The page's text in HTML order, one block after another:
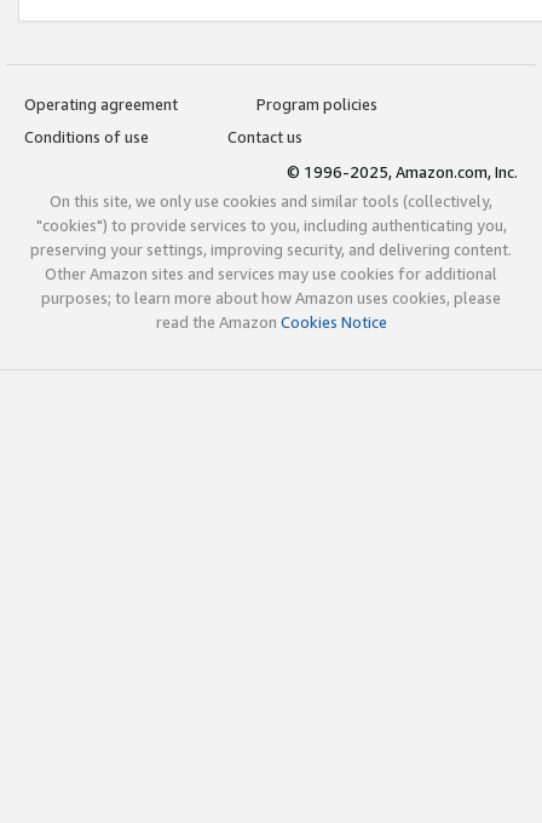
Operating agreement
Program policies
Conditions of use
Contact us
© 1996-2025, Amazon.com, Inc.
On this site, we only use cookies and similar tools (collectively,
"cookies") to provide services to you, including authenticating you,
preserving your settings, improving security, and delivering content.
Other Amazon sites and services may use cookies for additional
purposes; to learn more about how Amazon uses cookies, please
read the Amazon Cookies Notice